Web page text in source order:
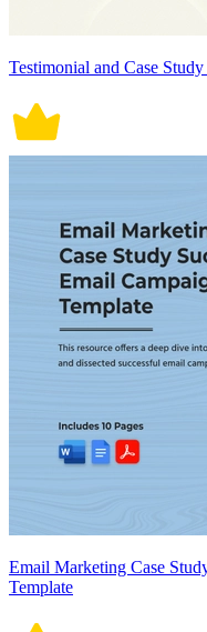
Testimonial and Case
Email Marketing Case
Template